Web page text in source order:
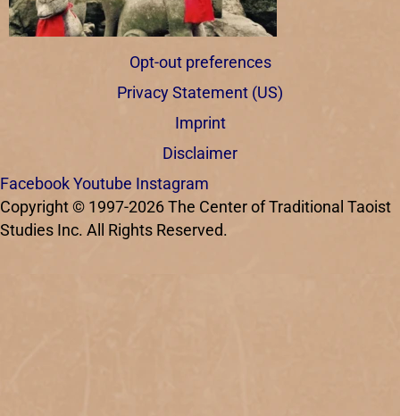
Opt-out preferences
Privacy Statement (US)
Imprint
Disclaimer
Facebook Youtube Instagram
Copyright © 1997-2026 The Center of Traditional Taoist
Studies Inc. All Rights Reserved.